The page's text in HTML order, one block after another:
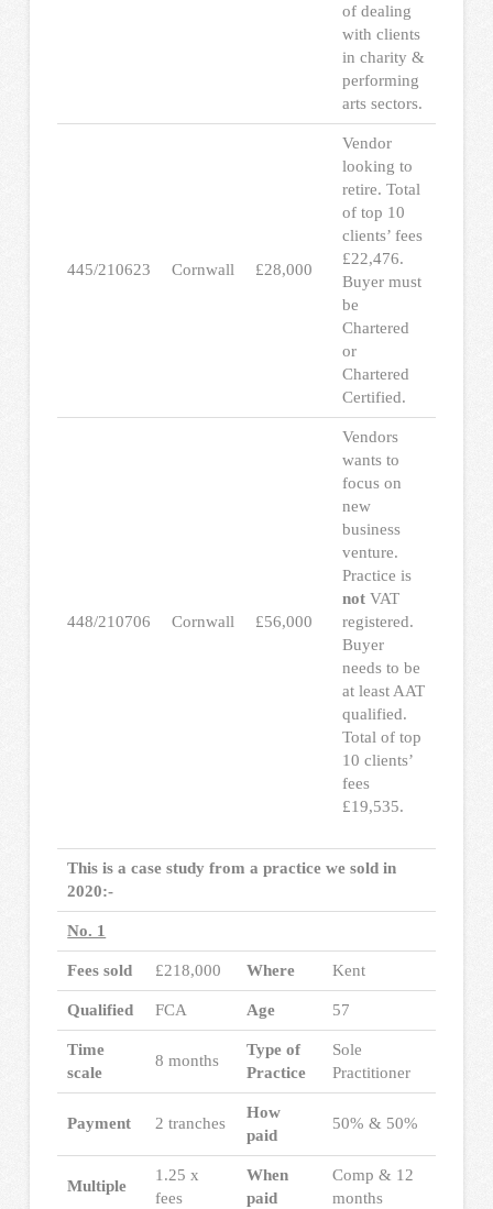
of dealing
with clients
in charity &
performing
arts sectors.
445/210623 Cornwall £28,000
Vendor
looking to
retire. Total
of top 10
clients’ fees
£22,476.
Buyer must
be
Chartered
or
Chartered
Certified.
448/210706 Cornwall £56,000
Vendors
wants to
focus on
new
business
venture.
Practice is
not VAT
registered.
Buyer
needs to be
at least AAT
qualified.
Total of top
10 clients’
fees
£19,535.
This is a case study from a practice we sold in
2020:-
No. 1
Fees sold £218,000 Where Kent
Qualified FCA Age 57
Time
scale
8 months
Type of
Practice
Sole
Practitioner
Payment 2 tranches
How
paid
50% & 50%
Multiple
1.25 x
fees
When
paid
Comp & 12
months